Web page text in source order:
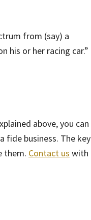
from (say) a
his or her racing car.”
above, you can
fide business. The key
them. Contact us with